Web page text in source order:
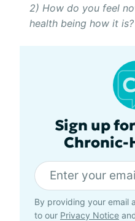
2) How do you feel
health being how it is?
Sign up
Chronic-
By providing your email
to our Privacy Notice